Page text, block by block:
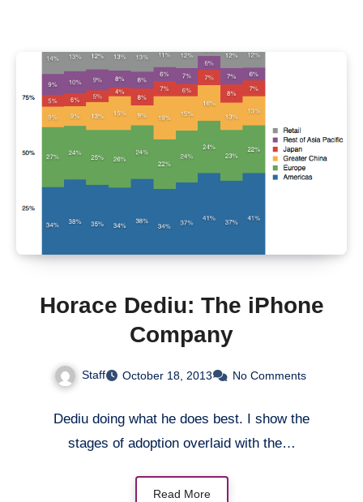
Horace Dediu: The iPhone
Company
Staff October 18, 2013 No Comments
Dediu doing what he does best. I show the
stages of adoption overlaid with the…
Read More